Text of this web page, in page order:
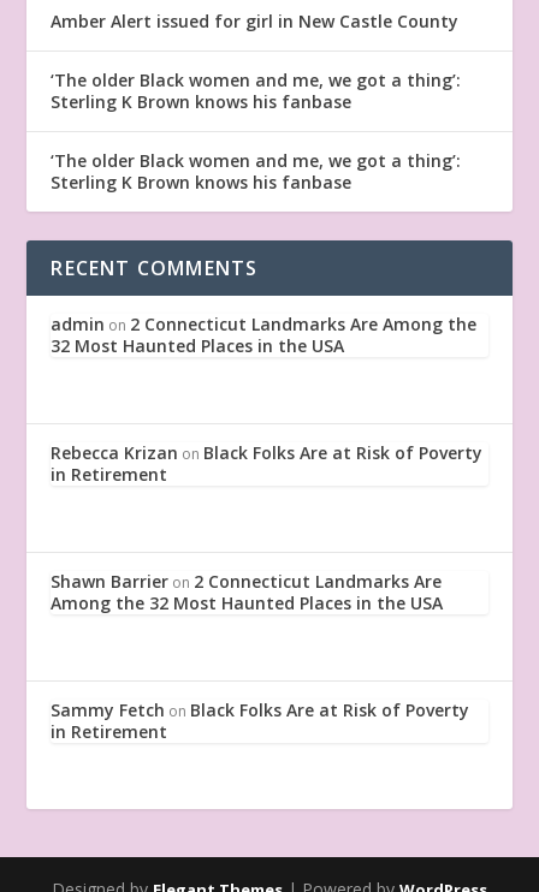
Amber Alert issued for girl in New Castle County
‘The older Black women and me, we got a thing’:
Sterling K Brown knows his fanbase
‘The older Black women and me, we got a thing’:
Sterling K Brown knows his fanbase
RECENT COMMENTS
admin on 2 Connecticut Landmarks Are Among the
32 Most Haunted Places in the USA
Rebecca Krizan on Black Folks Are at Risk of Poverty
in Retirement
Shawn Barrier on 2 Connecticut Landmarks Are
Among the 32 Most Haunted Places in the USA
Sammy Fetch on Black Folks Are at Risk of Poverty
in Retirement